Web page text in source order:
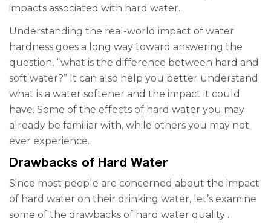
impacts associated with hard water.
Understanding the real-world impact of water
hardness goes a long way toward answering the
question, “what is the difference between hard and
soft water?” It can also help you better understand
what is a water softener and the impact it could
have. Some of the effects of hard water you may
already be familiar with, while others you may not
ever experience.
Drawbacks of Hard Water
Since most people are concerned about the impact
of hard water on their drinking water, let’s examine
some of the drawbacks of hard water quality .